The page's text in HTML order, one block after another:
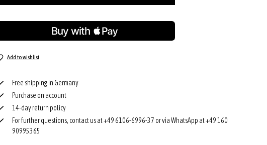
Add to wishlist
Free shipping in Germany
Purchase on account
14-day return policy
For further questions, contact us at +49 6106-6996-37 or via WhatsApp at +49 160
90995365